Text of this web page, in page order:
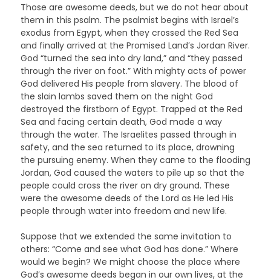
Those are awesome deeds, but we do not hear about
them in this psalm. The psalmist begins with Israel’s
exodus from Egypt, when they crossed the Red Sea
and finally arrived at the Promised Land’s Jordan River.
God “turned the sea into dry land,” and “they passed
through the river on foot.” With mighty acts of power
God delivered His people from slavery. The blood of
the slain lambs saved them on the night God
destroyed the firstborn of Egypt. Trapped at the Red
Sea and facing certain death, God made a way
through the water. The Israelites passed through in
safety, and the sea returned to its place, drowning
the pursuing enemy. When they came to the flooding
Jordan, God caused the waters to pile up so that the
people could cross the river on dry ground. These
were the awesome deeds of the Lord as He led His
people through water into freedom and new life.
Suppose that we extended the same invitation to
others: “Come and see what God has done.” Where
would we begin? We might choose the place where
God’s awesome deeds began in our own lives, at the